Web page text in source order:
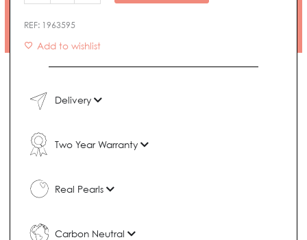
REF: 1963595
Add to wishlist
Delivery
Two Year Warranty
Real Pearls
Carbon Neutral